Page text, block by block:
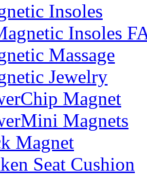
Insoles
Insoles
Massage
Jewelry
Magnet
Magnets
Magnet
Seat Cushion